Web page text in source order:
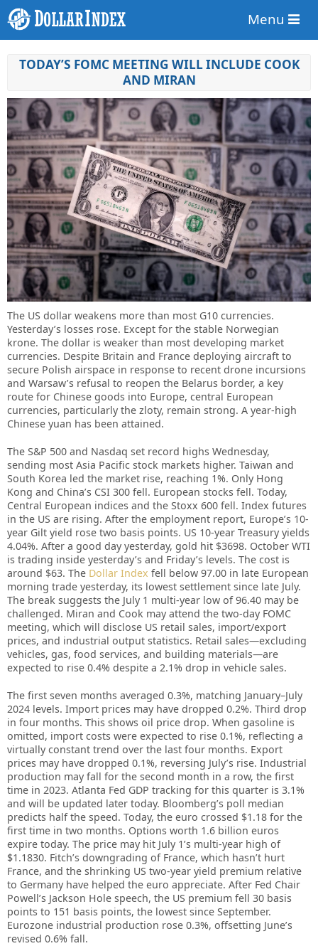
Menu
TODAY’S FOMC MEETING WILL INCLUDE COOK
AND MIRAN
The US dollar weakens more than most G10 currencies.
Yesterday’s losses rose. Except for the stable Norwegian
krone. The dollar is weaker than most developing market
currencies. Despite Britain and France deploying aircraft to
secure Polish airspace in response to recent drone incursions
and Warsaw’s refusal to reopen the Belarus border, a key
route for Chinese goods into Europe, central European
currencies, particularly the zloty, remain strong. A year-high
Chinese yuan has been attained.
The S&P 500 and Nasdaq set record highs Wednesday,
sending most Asia Pacific stock markets higher. Taiwan and
South Korea led the market rise, reaching 1%. Only Hong
Kong and China’s CSI 300 fell. European stocks fell. Today,
Central European indices and the Stoxx 600 fell. Index futures
in the US are rising. After the employment report, Europe’s 10-
year Gilt yield rose two basis points. US 10-year Treasury yields
4.04%. After a good day yesterday, gold hit $3698. October WTI
is trading inside yesterday’s and Friday’s levels. The cost is
around $63. The Dollar Index fell below 97.00 in late European
morning trade yesterday, its lowest settlement since late July.
The break suggests the July 1 multi-year low of 96.40 may be
challenged. Miran and Cook may attend the two-day FOMC
meeting, which will disclose US retail sales, import/export
prices, and industrial output statistics. Retail sales—excluding
vehicles, gas, food services, and building materials—are
expected to rise 0.4% despite a 2.1% drop in vehicle sales.
The first seven months averaged 0.3%, matching January–July
2024 levels. Import prices may have dropped 0.2%. Third drop
in four months. This shows oil price drop. When gasoline is
omitted, import costs were expected to rise 0.1%, reflecting a
virtually constant trend over the last four months. Export
prices may have dropped 0.1%, reversing July’s rise. Industrial
production may fall for the second month in a row, the first
time in 2023. Atlanta Fed GDP tracking for this quarter is 3.1%
and will be updated later today. Bloomberg’s poll median
predicts half the speed. Today, the euro crossed $1.18 for the
first time in two months. Options worth 1.6 billion euros
expire today. The price may hit July 1’s multi-year high of
$1.1830. Fitch’s downgrading of France, which hasn’t hurt
France, and the shrinking US two-year yield premium relative
to Germany have helped the euro appreciate. After Fed Chair
Powell’s Jackson Hole speech, the US premium fell 30 basis
points to 151 basis points, the lowest since September.
Eurozone industrial production rose 0.3%, offsetting June’s
revised 0.6% fall.